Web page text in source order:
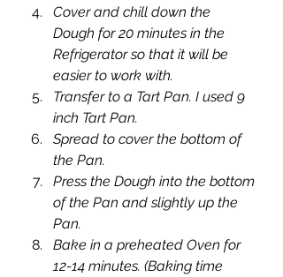
Cover and chill down the
Dough for 20 minutes in the
Refrigerator so that it will be
easier to work with.
Transfer to a Tart Pan. I used 9
inch Tart Pan.
Spread to cover the bottom of
the Pan.
Press the Dough into the bottom
of the Pan and slightly up the
Pan.
Bake in a preheated Oven for
12-14 minutes. (Baking time